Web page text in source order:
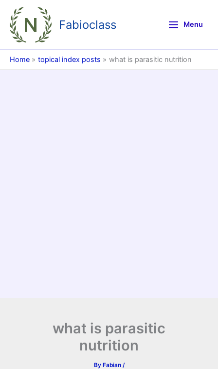
content
Fabioclass Menu
Home topical index posts what is parasitic nutrition
what is parasitic
nutrition
By Fabian /